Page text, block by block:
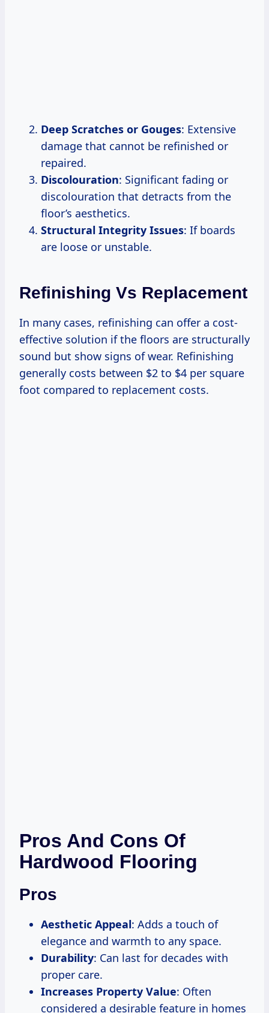
Deep Scratches or Gouges: Extensive
damage that cannot be refinished or
repaired.
Discolouration: Significant fading or
discolouration that detracts from the
floor’s aesthetics.
Structural Integrity Issues: If boards
are loose or unstable.
Refinishing Vs Replacement
In many cases, refinishing can offer a cost-
effective solution if the floors are structurally
sound but show signs of wear. Refinishing
generally costs between $2 to $4 per square
foot compared to replacement costs.
Pros And Cons Of
Hardwood Flooring
Pros
Aesthetic Appeal: Adds a touch of
elegance and warmth to any space.
Durability: Can last for decades with
proper care.
Increases Property Value: Often
considered a desirable feature in homes